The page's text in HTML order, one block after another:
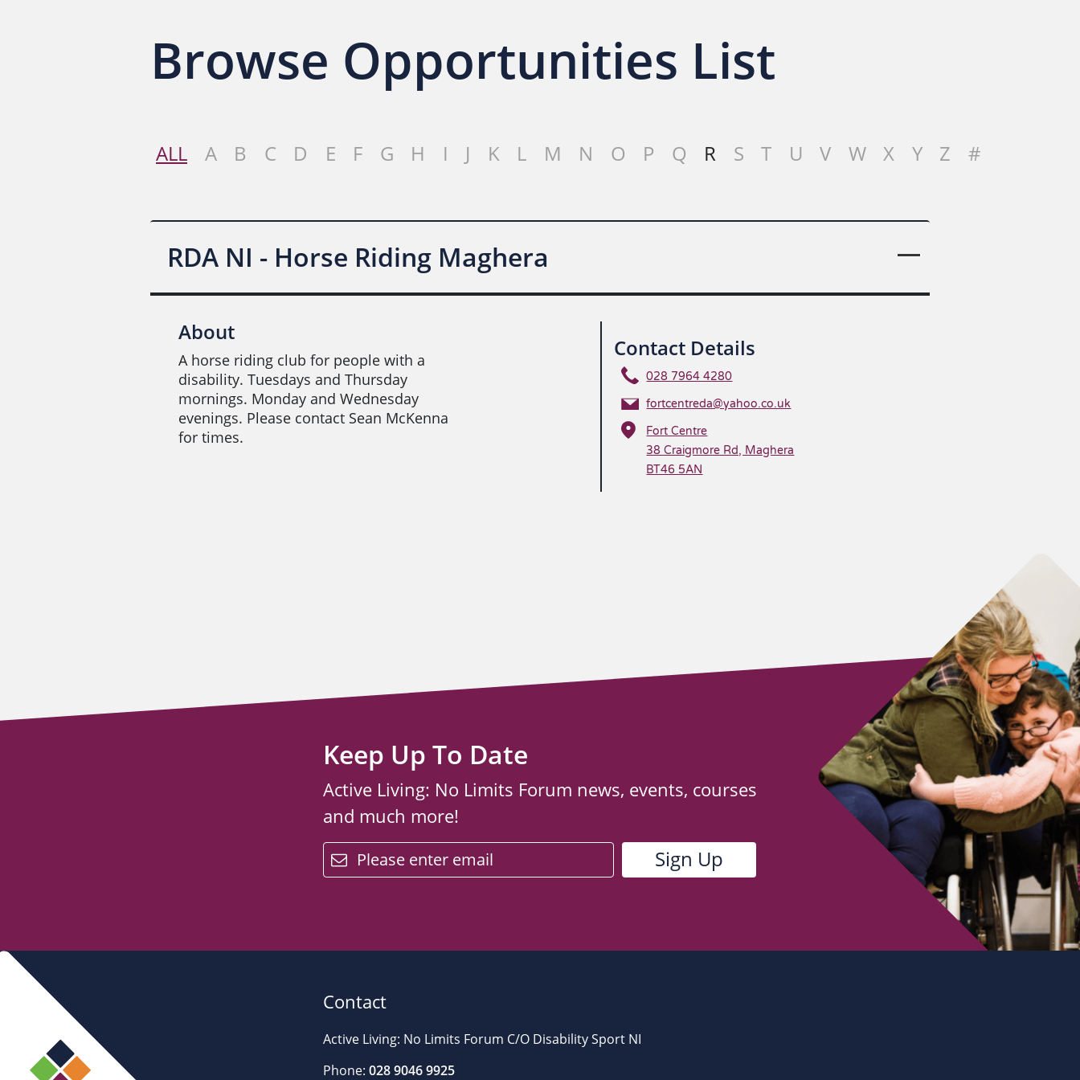
Browse Opportunities List
ALL A B C D E F G H I J K L M N O P Q R S T U V W X Y Z #
RDA NI - Horse Riding Maghera
About
A horse riding club for people with a
disability. Tuesdays and Thursday
mornings. Monday and Wednesday
evenings. Please contact Sean McKenna
for times.
Contact Details
028 7964 4280
fortcentreda@yahoo.co.uk
Fort Centre
38 Craigmore Rd, Maghera
BT46 5AN
Keep Up To Date
Active Living: No Limits Forum news, events, courses
and much more!
email
Contact
Active Living: No Limits Forum C/O Disability Sport NI
Phone: 028 9046 9925